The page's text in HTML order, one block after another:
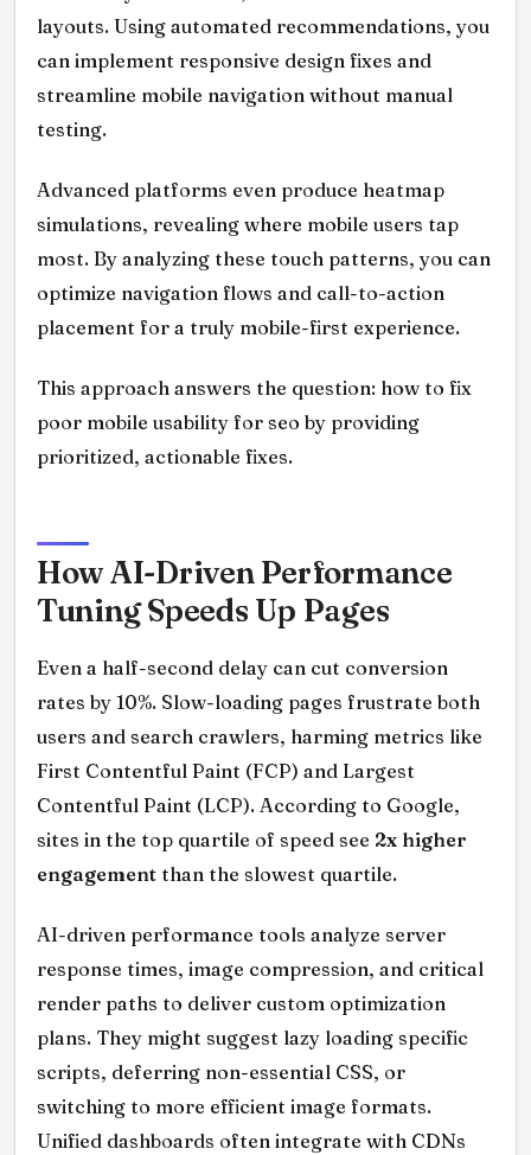
layouts. Using automated recommendations, you
can implement responsive design fixes and
streamline mobile navigation without manual
testing.
Advanced platforms even produce heatmap
simulations, revealing where mobile users tap
most. By analyzing these touch patterns, you can
optimize navigation flows and call-to-action
placement for a truly mobile-first experience.
This approach answers the question: how to fix
poor mobile usability for seo by providing
prioritized, actionable fixes.
How AI-Driven Performance
Tuning Speeds Up Pages
Even a half-second delay can cut conversion
rates by 10%. Slow-loading pages frustrate both
users and search crawlers, harming metrics like
First Contentful Paint (FCP) and Largest
Contentful Paint (LCP). According to Google,
sites in the top quartile of speed see 2x higher
engagement than the slowest quartile.
AI-driven performance tools analyze server
response times, image compression, and critical
render paths to deliver custom optimization
plans. They might suggest lazy loading specific
scripts, deferring non-essential CSS, or
switching to more efficient image formats.
Unified dashboards often integrate with CDNs